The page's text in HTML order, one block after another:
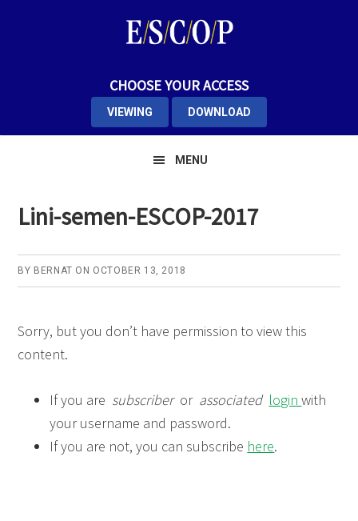
CHOOSE YOUR ACCESS
VIEWING DOWNLOAD
MENU
Lini-semen-ESCOP-2017
BY BERNAT ON OCTOBER 13, 2018
Sorry, but you don’t have permission to view this
content.
If you are subscriber or associated loginwith
your username and password.
If you are not, you can subscribe here.